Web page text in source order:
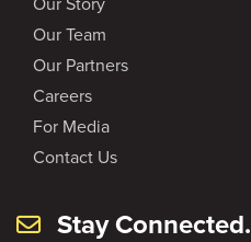
Our Team
Our Partners
Careers
For Media
Contact Us
Stay Connected.